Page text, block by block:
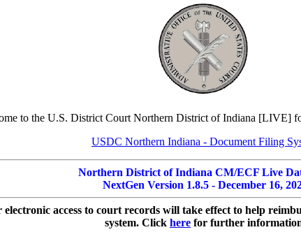
to the U.S. District Court Northern District of Indiana [LIVE]
USDC Northern Indiana - Document Filing
Northern District of Indiana CM/ECF Live
NextGen Version 1.8.5 - December 16,
access to court records will take effect to help
system. Click here for further